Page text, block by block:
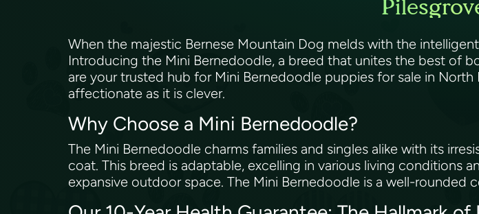
When the majestic Bernese Mountain Dog melds with the
Introducing the Mini Bernedoodle, a breed that unites the best of
are your trusted hub for Mini Bernedoodle puppies for sale in
affectionate as it is clever.
Why Choose a Mini Bernedoodle?
The Mini Bernedoodle charms families and singles alike with its
coat. This breed is adaptable, excelling in various living conditions
expansive outdoor space. The Mini Bernedoodle is a well-rounded